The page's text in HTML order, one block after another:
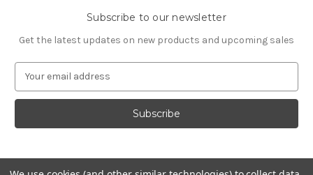
Subscribe to our newsletter
Get the latest updates on new products and upcoming sales
a
l
d
d